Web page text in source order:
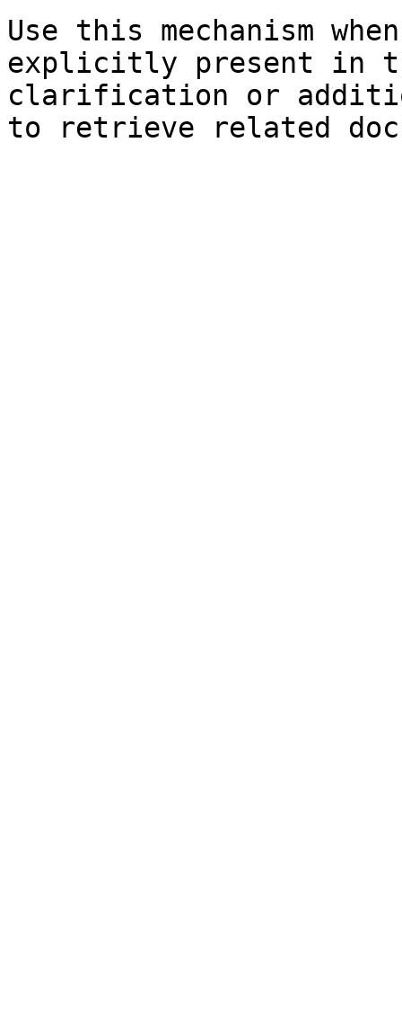
Use this mechanism
explicitly present in
clarification or